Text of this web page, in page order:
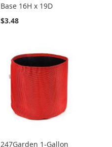
Base 16H x 19D
$3.48
247Garden 1-Gallon